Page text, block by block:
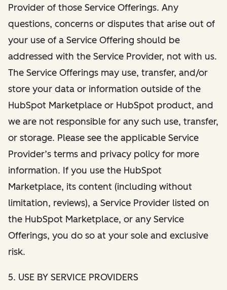
Provider of those Service Offerings. Any
questions, concerns or disputes that arise out of
your use of a Service Offering should be
addressed with the Service Provider, not with us.
The Service Offerings may use, transfer, and/or
store your data or information outside of the
HubSpot Marketplace or HubSpot product, and
we are not responsible for any such use, transfer,
or storage. Please see the applicable Service
Provider’s terms and privacy policy for more
information. If you use the HubSpot
Marketplace, its content (including without
limitation, reviews), a Service Provider listed on
the HubSpot Marketplace, or any Service
Offerings, you do so at your sole and exclusive
risk.
5. USE BY SERVICE PROVIDERS